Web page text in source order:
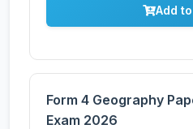
Add
Form 4 Geography
Exam 2026